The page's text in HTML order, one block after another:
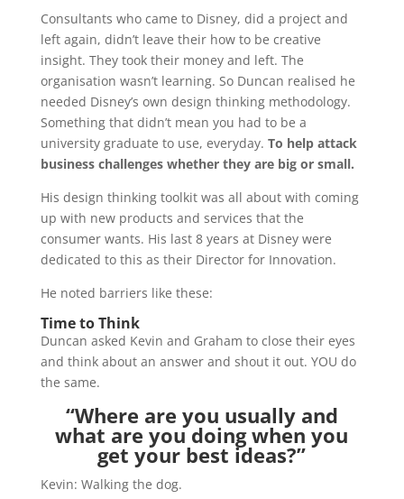
Consultants who came to Disney, did a project and
left again, didn’t leave their how to be creative
insight. They took their money and left. The
organisation wasn’t learning. So Duncan realised he
needed Disney’s own design thinking methodology.
Something that didn’t mean you had to be a
university graduate to use, everyday. To help attack
business challenges whether they are big or small.
His design thinking toolkit was all about with coming
up with new products and services that the
consumer wants. His last 8 years at Disney were
dedicated to this as their Director for Innovation.
He noted barriers like these:
Time to Think
Duncan asked Kevin and Graham to close their eyes
and think about an answer and shout it out. YOU do
the same.
“Where are you usually and
what are you doing when you
get your best ideas?”
Kevin: Walking the dog.